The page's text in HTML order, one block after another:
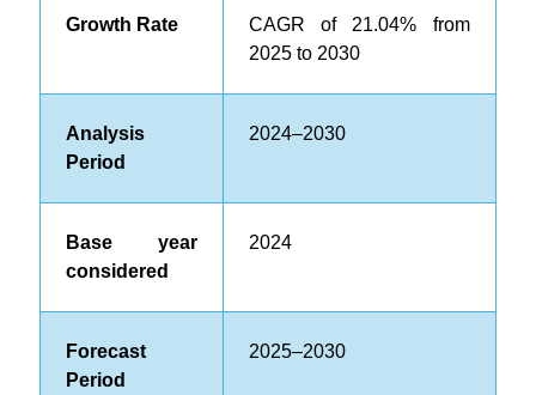
Growth Rate
CAGR of 21.04% from
2025 to 2030
Analysis
Period
2024–2030
Base year
considered
2024
Forecast
Period
2025–2030